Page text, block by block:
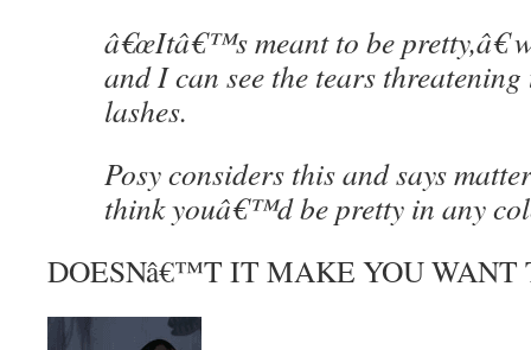
â€œItâ€™s meant to be pretty,â€
and I can see the tears
lashes.
Posy considers this and says
think youâ€™d be pretty in any
DOESNâ€™T IT MAKE YOU WANT